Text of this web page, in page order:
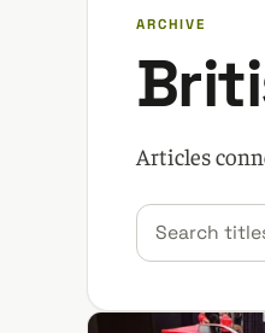
ARCHIVE
Articles
Search car
Filter by